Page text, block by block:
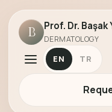
B Prof. Dr. Başak
DERMATOLOGY
EN TR